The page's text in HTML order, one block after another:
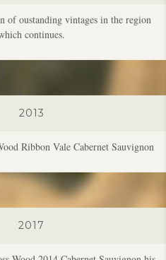
Wood 2014 Cabernet Sauvignon his